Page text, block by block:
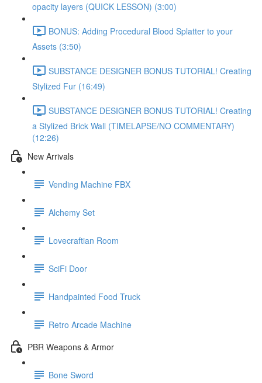
opacity layers (QUICK LESSON) (3:00)
BONUS: Adding Procedural Blood Splatter to your
Assets (3:50)
SUBSTANCE DESIGNER BONUS TUTORIAL! Creating
Stylized Fur (16:49)
SUBSTANCE DESIGNER BONUS TUTORIAL! Creating
a Stylized Brick Wall (TIMELAPSE/NO COMMENTARY)
(12:26)
New Arrivals
Vending Machine FBX
Alchemy Set
Lovecraftian Room
SciFi Door
Handpainted Food Truck
Retro Arcade Machine
PBR Weapons & Armor
Bone Sword